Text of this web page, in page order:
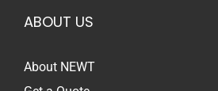
ABOUT US
About NEWT